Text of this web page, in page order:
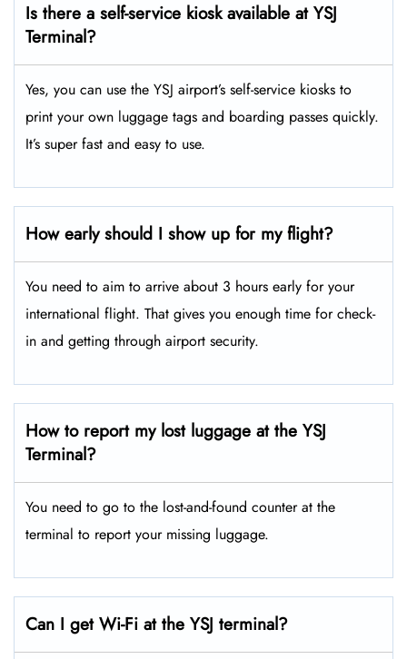
Is there a self-service kiosk available at YSJ
Terminal?
Yes, you can use the YSJ airport’s self-service kiosks to
print your own luggage tags and boarding passes quickly.
It’s super fast and easy to use.
How early should I show up for my flight?
You need to aim to arrive about 3 hours early for your
international flight. That gives you enough time for check-
in and getting through airport security.
How to report my lost luggage at the YSJ
Terminal?
You need to go to the lost-and-found counter at the
terminal to report your missing luggage.
Can I get Wi-Fi at the YSJ terminal?